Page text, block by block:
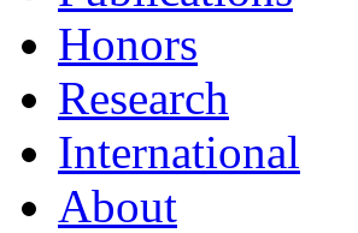
Honors
Research
International
About